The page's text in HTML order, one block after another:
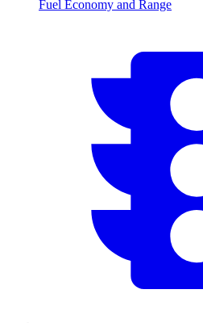
Fuel Economy and Range